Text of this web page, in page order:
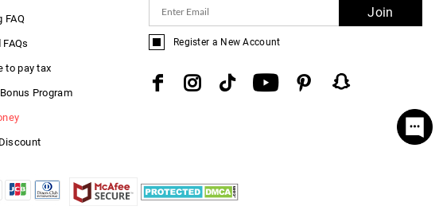
FAQ
to pay tax
Program
Join
Register a New Account